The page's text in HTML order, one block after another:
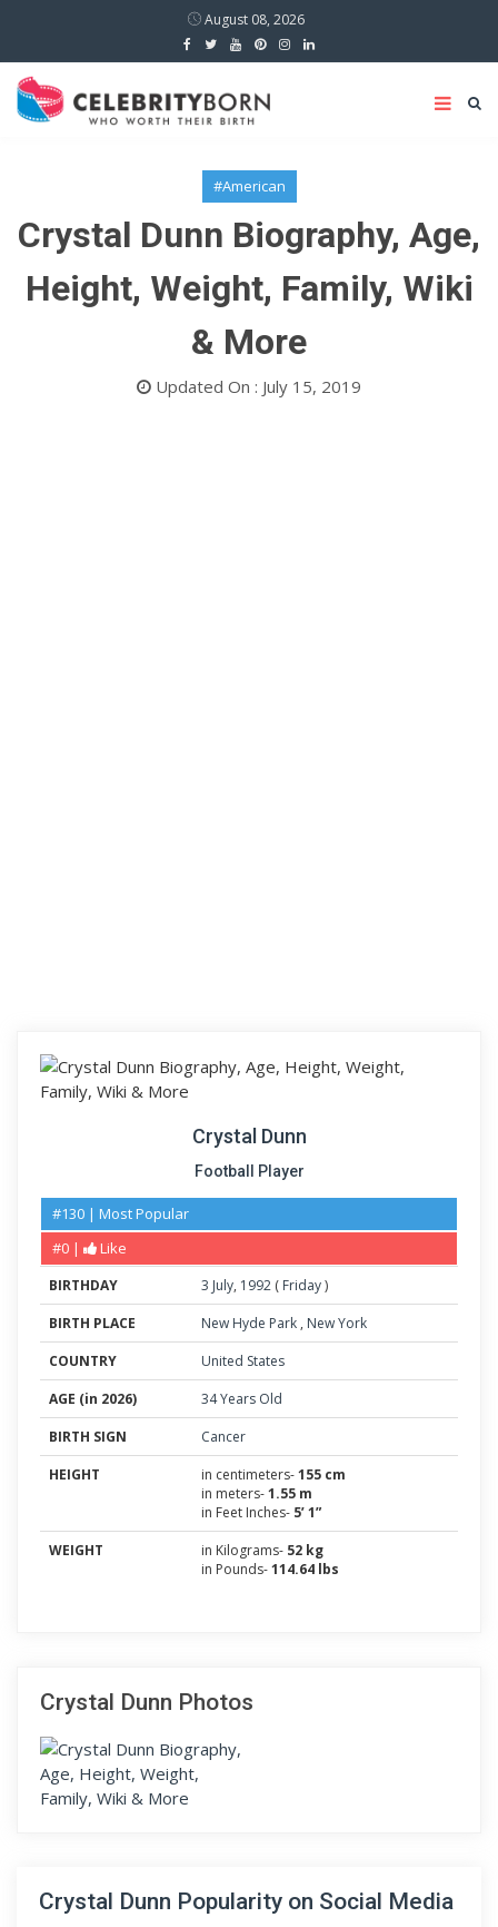
August 08, 2026
#American
Crystal Dunn Biography, Age,
Height, Weight, Family, Wiki
& More
Updated On : July 15, 2019
Crystal Dunn
Football Player
#130 | Most Popular
#0 |
Like
BIRTHDAY 3 July, 1992 ( Friday)
BIRTH PLACE
New Hyde Park , New York
COUNTRY
United States
AGE (in 2026)
34 Years Old
BIRTH SIGN
Cancer
HEIGHT
in centimeters-155 cm
in meters-1.55 m
in Feet Inches- 5’ 1”
WEIGHT
in Kilograms- 52 kg
in Pounds-114.64 lbs
Crystal Dunn Photos
Crystal Dunn Popularity on Social Media